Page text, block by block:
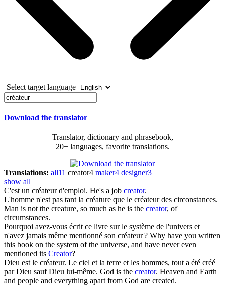
Select target language
Download the translator
Translator, dictionary and phrasebook,
20+ languages, favorite translations.
Translations: all11 creator4 maker4 designer3
show all
C'est un créateurd'emploi. He's a job creator.
L'homme n'est pas tant la créature que le créateurdes circonstances.
Man is not the creature, so much as he is the creator, of
circumstances.
Pourquoi avez-vous écrit ce livre sur le système de l'univers et
n'avez jamais même mentionné son créateur? Why have you written
this book on the system of the universe, and have never even
mentioned its Creator?
Dieu est le créateur. Le ciel et la terre et les hommes, tout a été créé
par Dieu sauf Dieu lui-même. God is the creator. Heaven and Earth
and people and everything apart from God are created.